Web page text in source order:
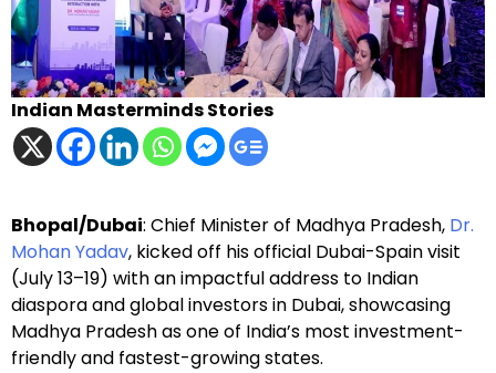
Indian Masterminds Stories
Bhopal/Dubai: Chief Minister of Madhya Pradesh, Dr.
Mohan Yadav, kicked off his official Dubai-Spain visit
(July 13–19) with an impactful address to Indian
diaspora and global investors in Dubai, showcasing
Madhya Pradesh as one of India’s most investment-
friendly and fastest-growing states.